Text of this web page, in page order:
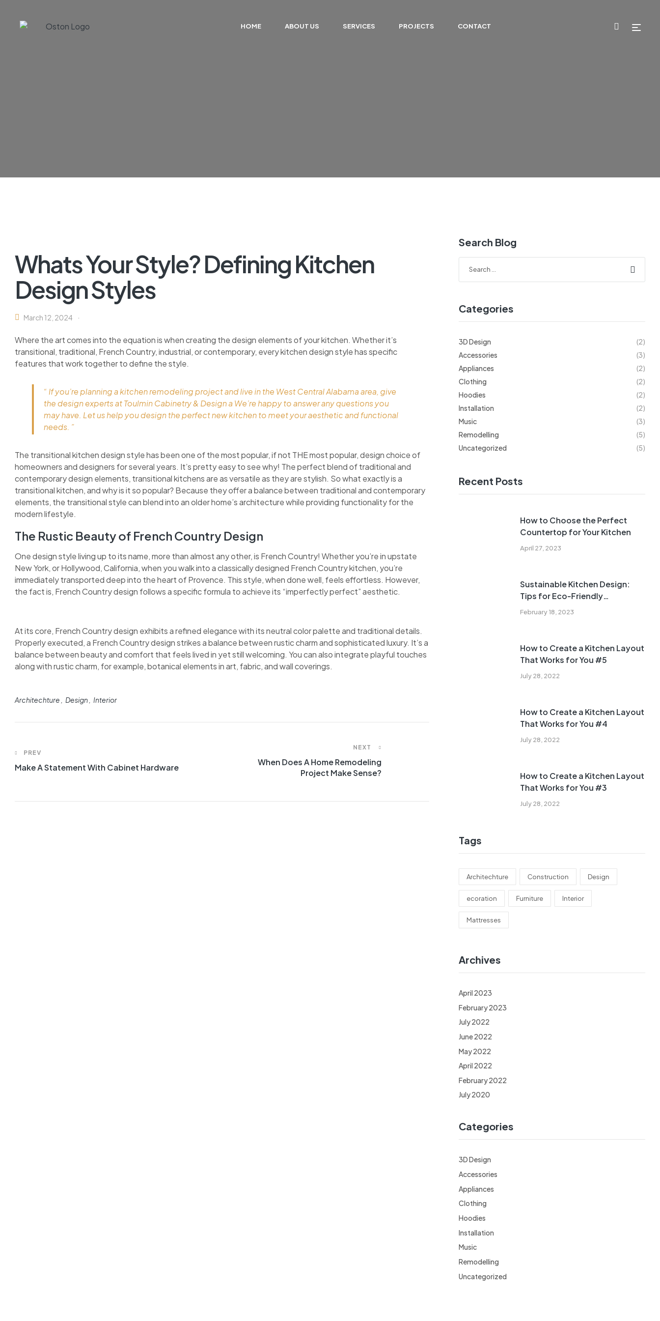
HOME ABOUT US SERVICES PROJECTS CONTACT
Whats Your Style? Defining Kitchen
Design Styles
March 12, 2024
Where the art comes into the equation is when creating the design elements of your kitchen. Whether it’s
transitional, traditional, French Country, industrial, or contemporary, every kitchen design style has specific
features that work together to define the style.
“ If you’re planning a kitchen remodeling project and live in the West Central Alabama area, give
the design experts at Toulmin Cabinetry & Design a We’re happy to answer any questions you
may have. Let us help you design the perfect new kitchen to meet your aesthetic and functional
needs. ”
The transitional kitchen design style has been one of the most popular, if not THE most popular, design choice of
homeowners and designers for several years. It’s pretty easy to see why! The perfect blend of traditional and
contemporary design elements, transitional kitchens are as versatile as they are stylish. So what exactly is a
transitional kitchen, and why is it so popular? Because they offer a balance between traditional and contemporary
elements, the transitional style can blend into an older home’s architecture while providing functionality for the
modern lifestyle.
The Rustic Beauty of French Country Design
One design style living up to its name, more than almost any other, is French Country! Whether you’re in upstate
New York, or Hollywood, California, when you walk into a classically designed French Country kitchen, you’re
immediately transported deep into the heart of Provence. This style, when done well, feels effortless. However,
the fact is, French Country design follows a specific formula to achieve its “imperfectly perfect” aesthetic.
At its core, French Country design exhibits a refined elegance with its neutral color palette and traditional details.
Properly executed, a French Country design strikes a balance between rustic charm and sophisticated luxury. It’s a
balance between beauty and comfort that feels lived in yet still welcoming. You can also integrate playful touches
along with rustic charm, for example, botanical elements in art, fabric, and wall coverings.
Architechture Design Interior
PREV
Make A Statement With Cabinet Hardware
NEXT
When Does A Home Remodeling
Project Make Sense?
Search Blog
Categories
3D Design
(2)
Accessories
(3)
Appliances
(2)
Clothing
(2)
Hoodies
(2)
Installation
(2)
Music
(3)
Remodelling
(5)
Uncategorized
(5)
Recent Posts
April 27, 2023
How to Choose the Perfect
Countertop for Your Kitchen
February 18, 2023
Sustainable Kitchen Design:
Tips for Eco-Friendly
Renovations
July 28, 2022
How to Create a Kitchen Layout
That Works for You #5
July 28, 2022
How to Create a Kitchen Layout
That Works for You #4
July 28, 2022
How to Create a Kitchen Layout
That Works for You #3
Tags
Architechture Construction Design
ecoration Furniture Interior
Mattresses
Archives
April 2023
February 2023
July 2022
June 2022
May 2022
April 2022
February 2022
July 2020
Categories
3D Design
Accessories
Appliances
Clothing
Hoodies
Installation
Music
Remodelling
Uncategorized